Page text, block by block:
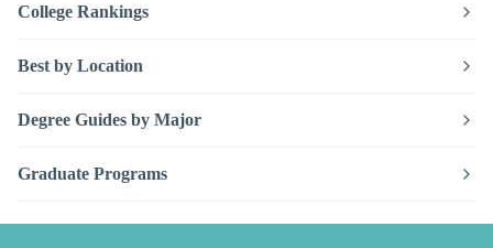
College Rankings
Best by Location
Degree Guides by Major
Graduate Programs